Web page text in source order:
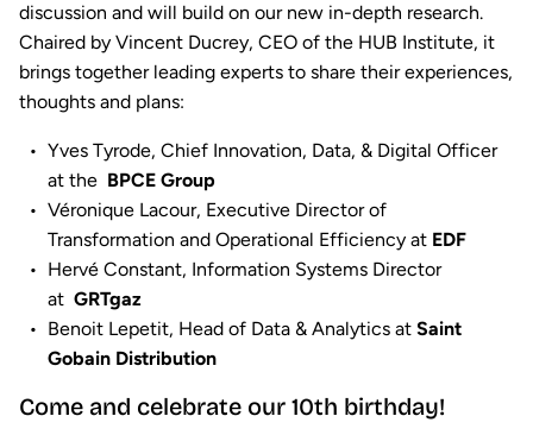
discussion and will build on our new in-depth research.
Chaired by Vincent Ducrey, CEO of the HUB Institute, it
brings together leading experts to share their experiences,
thoughts and plans:
Yves Tyrode, Chief Innovation, Data, & Digital Officer
at the BPCE Group
Véronique Lacour, Executive Director of
Transformation and Operational Efficiency at EDF
Hervé Constant, Information Systems Director
at GRTgaz
Benoit Lepetit, Head of Data & Analytics at Saint
Gobain Distribution
Come and celebrate our 10th birthday!